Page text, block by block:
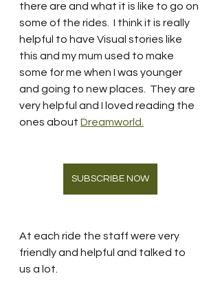
there are and what it is like to go on
some of the rides.  I think it is really
helpful to have Visual stories like
this and my mum used to make
some for me when I was younger
and going to new places.  They are
very helpful and I loved reading the
ones about Dreamworld.
SUBSCRIBE NOW
At each ride the staff were very
friendly and helpful and talked to
us a lot.